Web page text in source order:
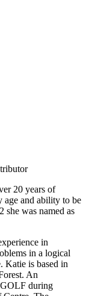
20 years of
age and ability to be
she was named as
in
in a logical
Katie is based in
An
during